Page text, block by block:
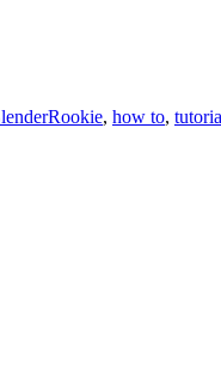
, how to,